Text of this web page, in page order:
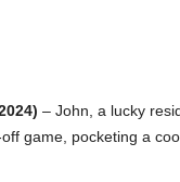
– John, a lucky
game, pocketing a